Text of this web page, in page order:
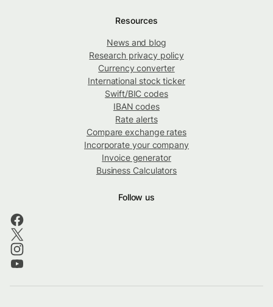
Resources
News and blog
Research privacy policy
Currency converter
International stock ticker
Swift/BIC codes
IBAN codes
Rate alerts
Compare exchange rates
Incorporate your company
Invoice generator
Business Calculators
Follow us